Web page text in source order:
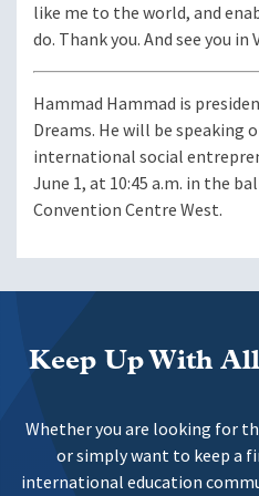
like me to the world, and
do. Thank you. And see you in
Hammad Hammad is
Dreams. He will be speaking
international social
June 1, at 10:45 a.m. in the
Convention Centre West.
Keep Up With
Whether you are looking for
or simply want to keep a
international education